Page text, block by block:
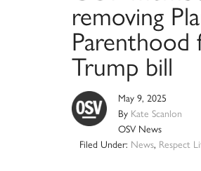
removing
Parenthood
Trump bill
May 9, 2025
By Kate Scanlon
OSV News
Filed Under: News, Respect